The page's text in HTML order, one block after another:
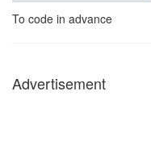
To code in advance
Advertisement